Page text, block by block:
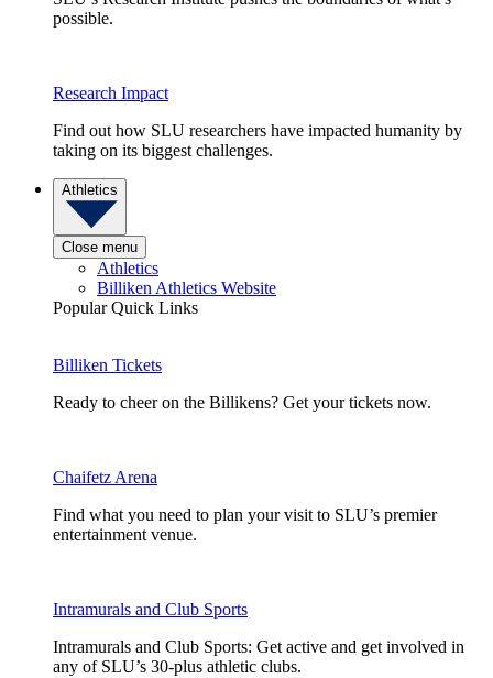
possible.
Research Impact
Find out how SLU researchers have impacted humanity by
taking on its biggest challenges.
Athletics
Close menu
Athletics
Billiken Athletics Website
Popular Quick Links
Billiken Tickets
Ready to cheer on the Billikens? Get your tickets now.
Chaifetz Arena
Find what you need to plan your visit to SLU’s premier
entertainment venue.
Intramurals and Club Sports
Intramurals and Club Sports: Get active and get involved in
any of SLU’s 30-plus athletic clubs.